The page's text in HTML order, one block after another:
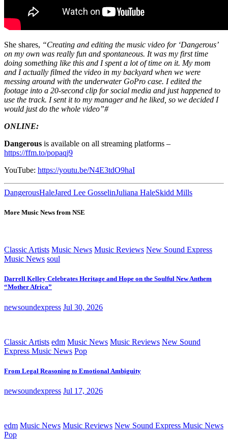
She shares, “Creating and editing the music video for ‘Dangerous’
on my own was really fun and spontaneous. It was my first time
doing something like this and I spent a lot of time on it. My mom
and I actually filmed the video in my backyard when we were
messing around with the underwater GoPro case. I edited the
footage into a 20-second clip for social media and just happened to
use the track. I sent it to my manager and he liked, so we decided I
would just do the whole video”#
ONLINE:
Dangerous is available on all streaming platforms –
https://ffm.to/popaqj9
YouTube: https://youtu.be/N4E3tdO9haI
DangerousHaleJared Lee GosselinJuliana HaleSkidd Mills
More Music News from NSE
Classic Artists Music News Music Reviews New Sound Express
Music News soul
Darrell Kelley Celebrates Heritage and Hope on the Soulful New Anthem
“Mother Africa”
newsoundexpress Jul 30, 2026
Classic Artists edm Music News Music Reviews New Sound
Express Music News Pop
From Legal Reasoning to Emotional Ambiguity
newsoundexpress Jul 17, 2026
edm Music News Music Reviews New Sound Express Music News
Pop